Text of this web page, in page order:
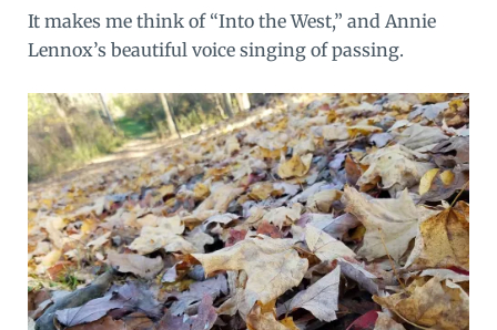
It makes me think of “Into the West,” and Annie
Lennox’s beautiful voice singing of passing.